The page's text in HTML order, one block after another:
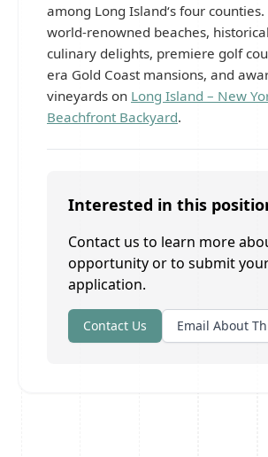
among Long Island‘s four counties.
world-renowned beaches,
culinary delights, premiere golf
era Gold Coast mansions, and
vineyards on Long Island – New
Beachfront Backyard.
Interested in this
Contact us to learn more
opportunity or to submit
application.
Contact Us Email About